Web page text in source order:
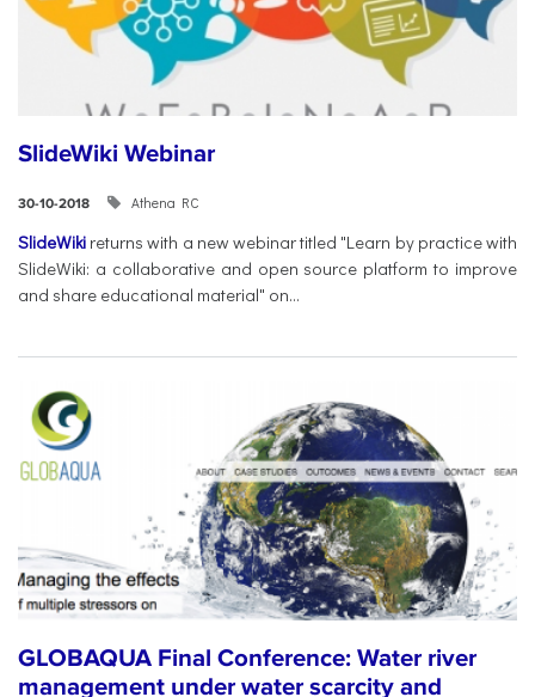
SlideWiki Webinar
30-10-2018 Athena RC
SlideWiki returns with a new webinar titled "Learn by practice with
SlideWiki: a collaborative and open source platform to improve
and share educational material" on...
GLOBAQUA Final Conference: Water river
management under water scarcity and